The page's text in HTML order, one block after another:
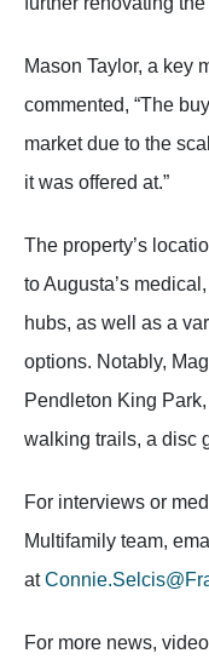
Mason Taylor, a key
commented, “The
market due to the
it was offered at.”
The property’s
to Augusta’s
hubs, as well as a
options. Notably,
Pendleton King
walking trails, a disc
For interviews or
Multifamily team,
at
For more news,